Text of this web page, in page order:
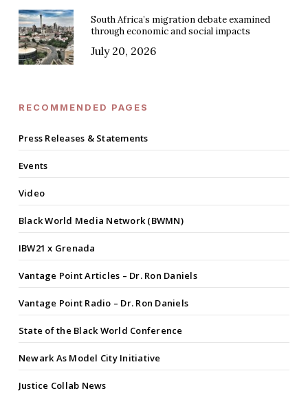
South Africa’s migration debate examined
through economic and social impacts
July 20, 2026
RECOMMENDED PAGES
Press Releases & Statements
Events
Video
Black World Media Network (BWMN)
IBW21 x Grenada
Vantage Point Articles – Dr. Ron Daniels
Vantage Point Radio – Dr. Ron Daniels
State of the Black World Conference
Newark As Model City Initiative
Justice Collab News